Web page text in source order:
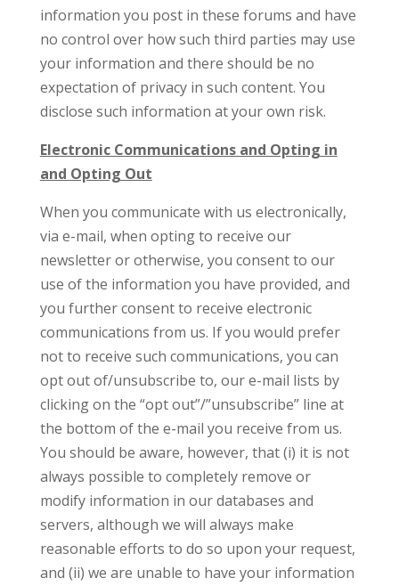
information you post in these forums and have
no control over how such third parties may use
your information and there should be no
expectation of privacy in such content. You
disclose such information at your own risk.
Electronic Communications and Opting in
and Opting Out
When you communicate with us electronically,
via e-mail, when opting to receive our
newsletter or otherwise, you consent to our
use of the information you have provided, and
you further consent to receive electronic
communications from us. If you would prefer
not to receive such communications, you can
opt out of/unsubscribe to, our e-mail lists by
clicking on the “opt out”/”unsubscribe” line at
the bottom of the e-mail you receive from us.
You should be aware, however, that (i) it is not
always possible to completely remove or
modify information in our databases and
servers, although we will always make
reasonable efforts to do so upon your request,
and (ii) we are unable to have your information